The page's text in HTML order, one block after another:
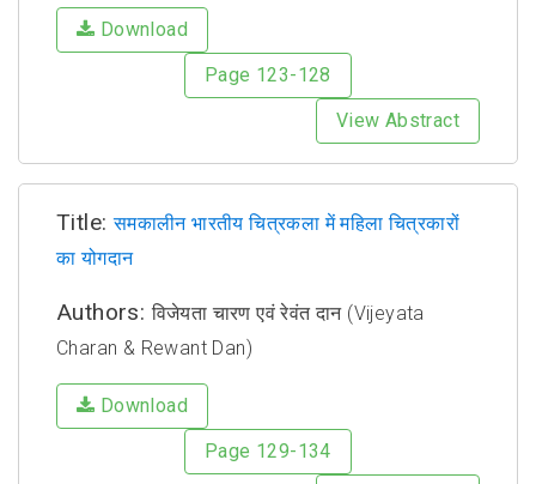
Download
Page 123-128
View Abstract
Title:समकालीन भारतीय चित्रकला में महिला चित्रकारों
का योगदान
Authors:विजेयता चारण एवं रेवंत दान (Vijeyata
Charan & Rewant Dan)
Download
Page 129-134